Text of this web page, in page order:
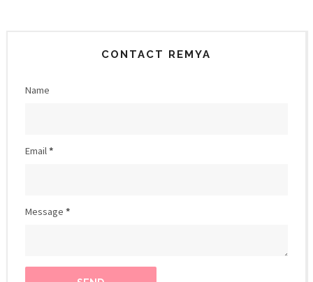
CONTACT REMYA
Name
Email*
Message *